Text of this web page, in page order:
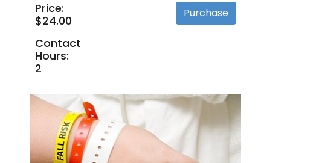
Price:
$24.00
Contact
Hours:
2